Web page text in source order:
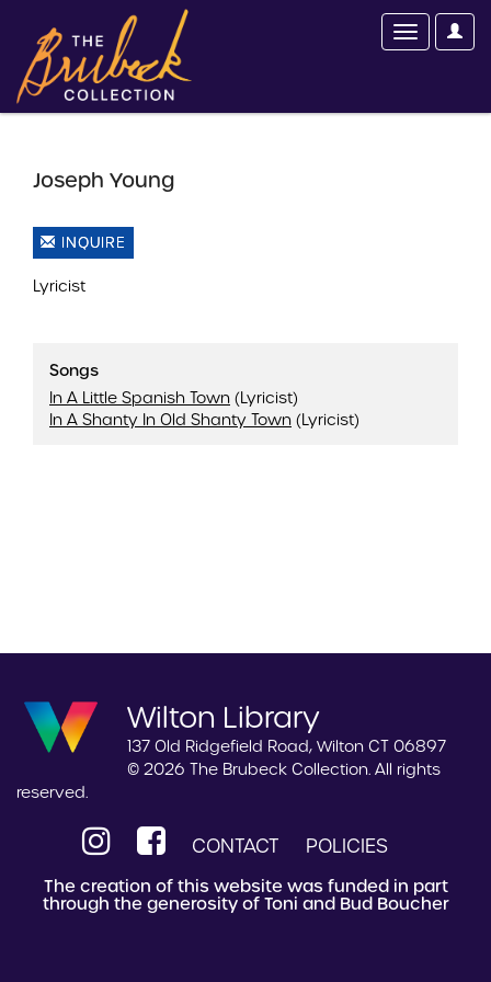
Joseph Young
INQUIRE
Lyricist
Songs
In A Little Spanish Town (Lyricist)
In A Shanty In Old Shanty Town (Lyricist)
Wilton Library
137 Old Ridgefield Road, Wilton CT 06897
© 2026 The Brubeck Collection. All rights
reserved.
CONTACT POLICIES
The creation of this website was funded in part
through the generosity of Toni and Bud Boucher